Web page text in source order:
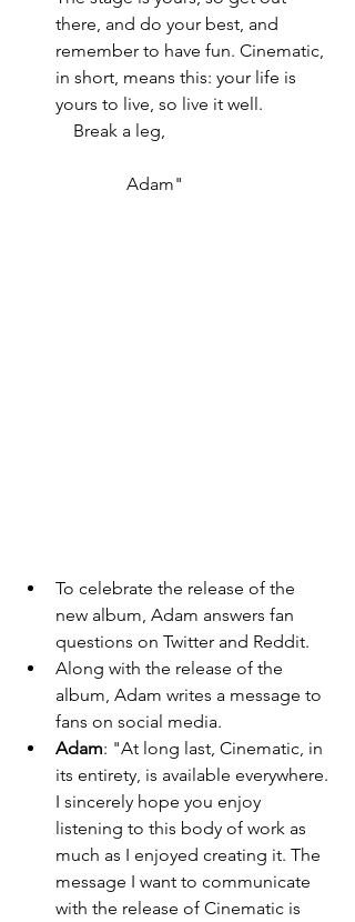
there, and do your best, and
remember to have fun. Cinematic,
in short, means this: your life is
yours to live, so live it well.
    Break a leg,
                Adam"
To celebrate the release of the
new album, Adam answers fan
questions on Twitter and Reddit.
Along with the release of the
album, Adam writes a message to
fans on social media.
Adam: "At long last, Cinematic, in
its entirety, is available everywhere.
I sincerely hope you enjoy
listening to this body of work as
much as I enjoyed creating it. The
message I want to communicate
with the release of Cinematic is